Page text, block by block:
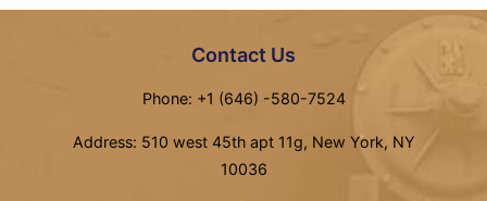
Contact Us
Phone: +1 (646) -580-7524
Address: 510 west 45th apt 11g, New York, NY
10036